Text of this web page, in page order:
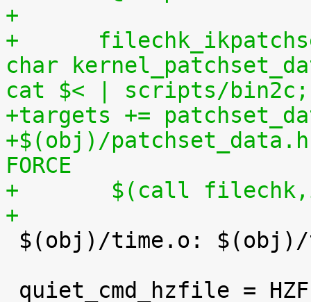
+
+
char
cat $< | scripts/bin2c;
+targets +=
+$(obj)/
FORCE
+	$(call
+